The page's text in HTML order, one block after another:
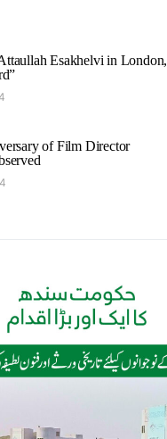
Esakhelvi in London,
of Film Director